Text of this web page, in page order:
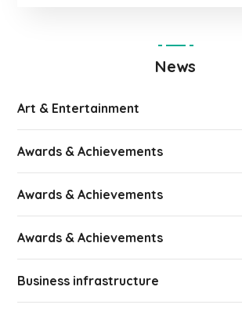
News
Art & Entertainment
Awards & Achievements
Awards & Achievements
Awards & Achievements
Business infrastructure